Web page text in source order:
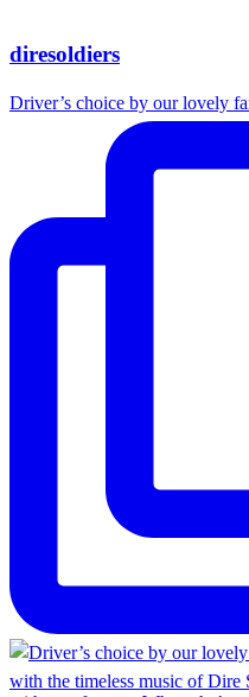
diresoldiers
Driver’s choice by our lovely